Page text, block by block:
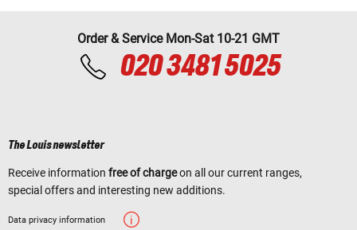
Order & Service Mon-Sat 10-21 GMT
020 3481 5025
The Louis newsletter
Receive information free of chargeon all our current ranges,
special offers and interesting new additions.
Data privacy information